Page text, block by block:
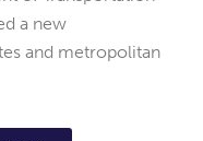
a new
and metropolitan